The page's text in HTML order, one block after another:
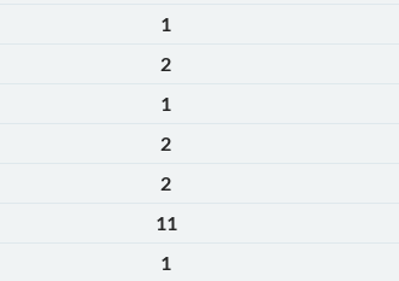
1
2
1
2
2
11
1